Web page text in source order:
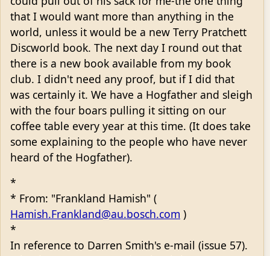
that I would want more than anything in the
world, unless it would be a new Terry Pratchett
Discworld book. The next day I round out that
there is a new book available from my book
club. I didn't need any proof, but if I did that
was certainly it. We have a Hogfather and sleigh
with the four boars pulling it sitting on our
coffee table every year at this time. (It does take
some explaining to the people who have never
heard of the Hogfather).
*
* From: "Frankland Hamish" (
Hamish.Frankland@au.bosch.com )
*
In reference to Darren Smith's e-mail (issue 57).